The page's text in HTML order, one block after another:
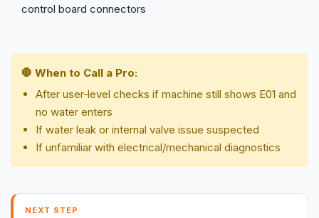
control board connectors
🛑 When to Call a Pro:
After user‑level checks if machine still shows E01 and
no water enters
If water leak or internal valve issue suspected
If unfamiliar with electrical/mechanical diagnostics
NEXT STEP